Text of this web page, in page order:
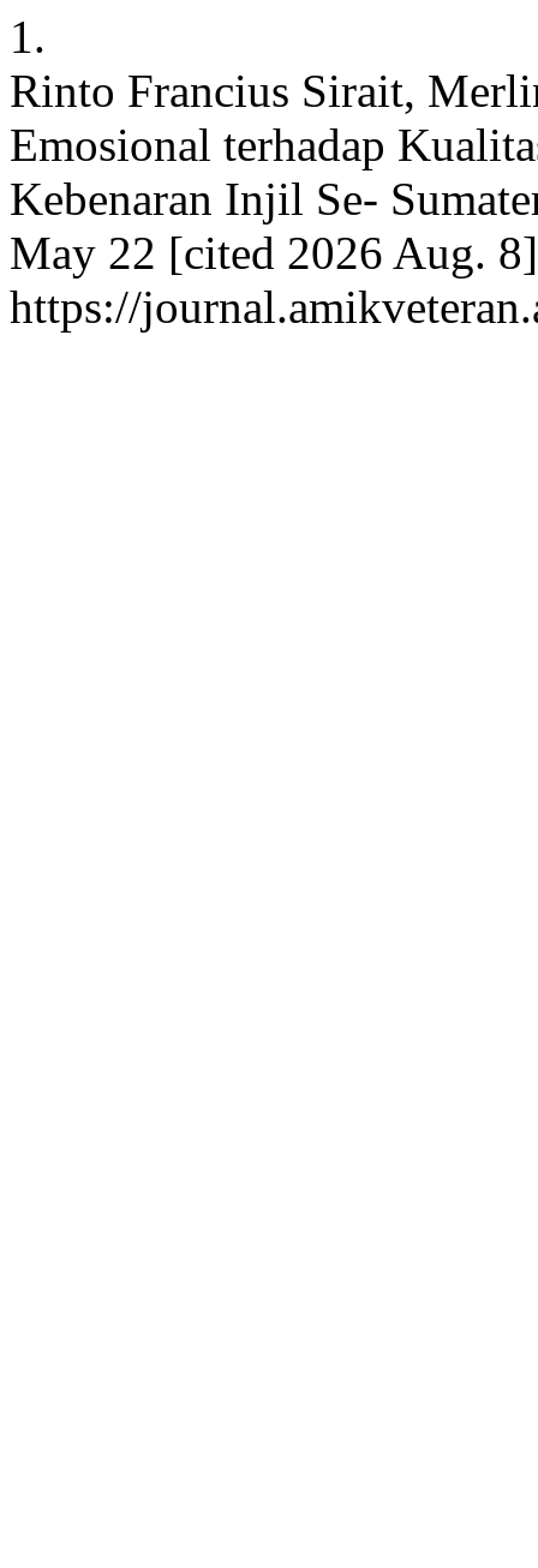
1.
Rinto Francius Sirait,
Emosional terhadap
Kebenaran Injil Se-
May 22 [cited 2026 Aug.
https://